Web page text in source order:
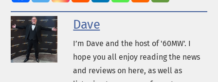
Dave
I’m Dave and the host of '60MW'. I
hope you all enjoy reading the news
and reviews on here, as well as